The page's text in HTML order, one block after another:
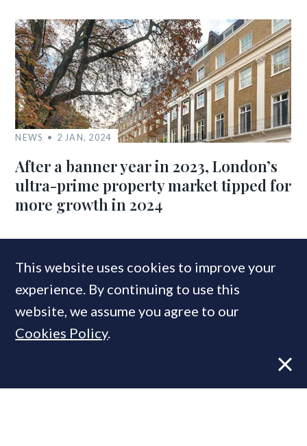
NEWS 2 JAN, 2024
After a banner year in 2023, London’s
ultra-prime property market tipped for
more growth in 2024
COMPANIES IN THIS ARTICLE
Beauchamp Estates
This website uses cookies to improve your
experience. By continuing to use this
website, we assume you agree to our
Cookies Policy.